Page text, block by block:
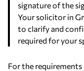
signature of the
Your solicitor in
to clarify and
required for your
For the requirements